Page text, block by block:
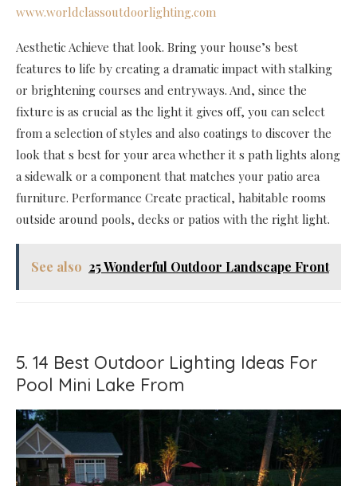
www.worldclassoutdoorlighting.com
Aesthetic Achieve that look. Bring your house’s best
features to life by creating a dramatic impact with stalking
or brightening courses and entryways. And, since the
fixture is as crucial as the light it gives off, you can select
from a selection of styles and also coatings to discover the
look that s best for your area whether it s path lights along
a sidewalk or a component that matches your patio area
furniture. Performance Create practical, habitable rooms
outside around pools, decks or patios with the right light.
See also 25 Wonderful Outdoor Landscape Front
5. 14 Best Outdoor Lighting Ideas For
Pool Mini Lake From